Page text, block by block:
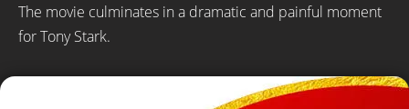
The movie culminates in a dramatic and painful moment
for Tony Stark.